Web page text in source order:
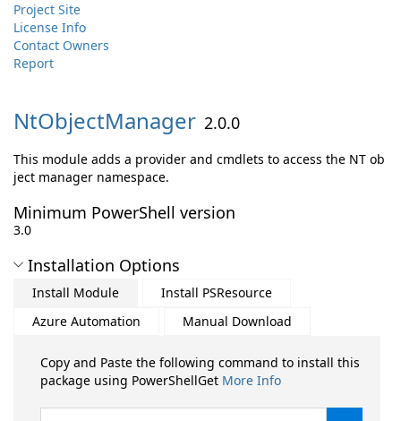
Project Site
License Info
Contact Owners
Report
NtObjectManager 2.0.0
This module adds a provider and cmdlets to access the NT ob
ject manager namespace.
Minimum PowerShell version
3.0
Installation Options
Install Module
Install PSResource
Azure Automation
Manual Download
Copy and Paste the following command to install this
package using PowerShellGet More Info